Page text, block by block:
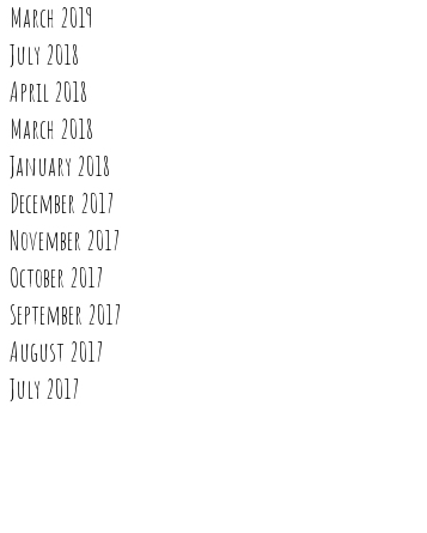
March 2019
July 2018
April 2018
March 2018
January 2018
December 2017
November 2017
October 2017
September 2017
August 2017
July 2017